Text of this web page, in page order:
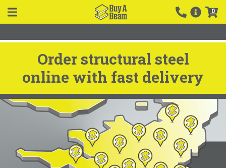
0
Order structural steel
online with fast delivery